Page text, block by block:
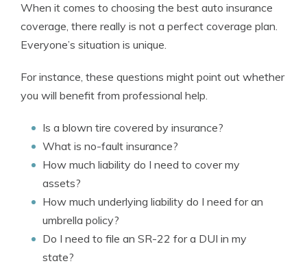
When it comes to choosing the best auto insurance
coverage, there really is not a perfect coverage plan.
Everyone’s situation is unique.
For instance, these questions might point out whether
you will benefit from professional help.
Is a blown tire covered by insurance?
What is no-fault insurance?
How much liability do I need to cover my
assets?
How much underlying liability do I need for an
umbrella policy?
Do I need to file an SR-22 for a DUI in my
state?